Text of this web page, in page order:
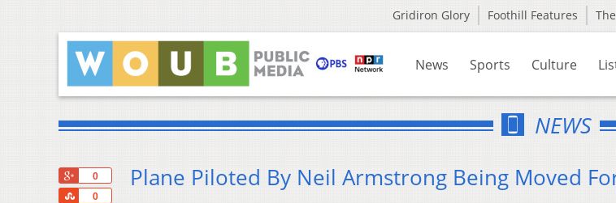
Gridiron Glory Foothill Features
News Sports Culture
NEWS
0
0
Share
Plane Piloted By Neil Armstrong Being Moved